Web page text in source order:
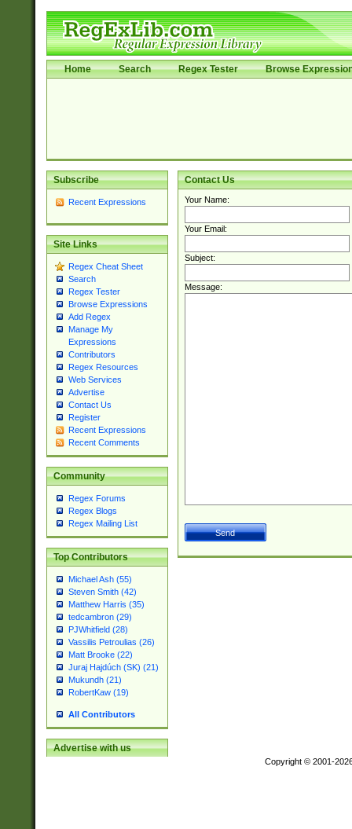
Home Search Regex Tester Browse
Subscribe
Recent Expressions
Site Links
Regex Cheat Sheet
Search
Regex Tester
Browse Expressions
Add Regex
Manage My
Expressions
Contributors
Regex Resources
Web Services
Advertise
Contact Us
Register
Recent Expressions
Recent Comments
Community
Regex Forums
Regex Blogs
Regex Mailing List
Top Contributors
Michael Ash (55)
Steven Smith (42)
Matthew Harris (35)
tedcambron (29)
PJWhitfield (28)
Vassilis Petroulias (26)
Matt Brooke (22)
Juraj Hajdúch (SK) (21)
Mukundh (21)
RobertKaw (19)
All Contributors
Advertise with us
Contact Us
Your Name:
Your Email:
Subject:
Message:
Copyright © 2001-